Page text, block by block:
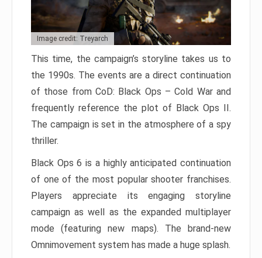
Image credit: Treyarch
This time, the campaign’s storyline takes us to
the 1990s. The events are a direct continuation
of those from CoD: Black Ops – Cold War and
frequently reference the plot of Black Ops II.
The campaign is set in the atmosphere of a spy
thriller.
Black Ops 6 is a highly anticipated continuation
of one of the most popular shooter franchises.
Players appreciate its engaging storyline
campaign as well as the expanded multiplayer
mode (featuring new maps). The brand-new
Omnimovement system has made a huge splash.